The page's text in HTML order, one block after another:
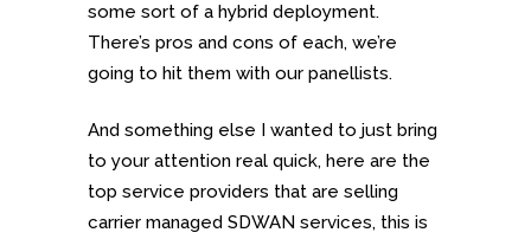
some sort of a hybrid deployment.
There’s pros and cons of each, we’re
going to hit them with our panellists.
And something else I wanted to just bring
to your attention real quick, here are the
top service providers that are selling
carrier managed SDWAN services, this is